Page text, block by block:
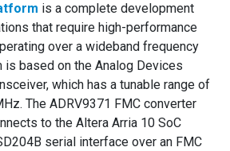
is a complete development
that require high-performance
over a wideband frequency
is based on the Analog Devices
which has a tunable range of
The ADRV9371 FMC converter
to the Altera Arria 10 SoC
serial interface over an FMC